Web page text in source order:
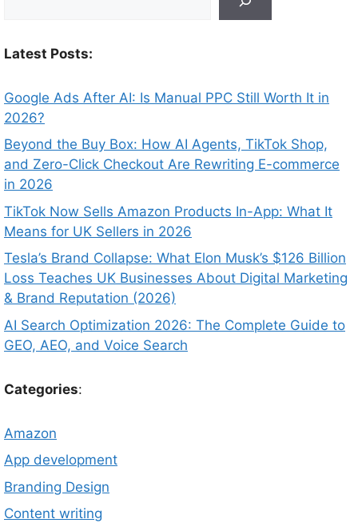
Latest Posts:
Google Ads After AI: Is Manual PPC Still Worth It in
2026?
Beyond the Buy Box: How AI Agents, TikTok Shop,
and Zero-Click Checkout Are Rewriting E-commerce
in 2026
TikTok Now Sells Amazon Products In-App: What It
Means for UK Sellers in 2026
Tesla’s Brand Collapse: What Elon Musk’s $126 Billion
Loss Teaches UK Businesses About Digital Marketing
& Brand Reputation (2026)
AI Search Optimization 2026: The Complete Guide to
GEO, AEO, and Voice Search
Categories:
Amazon
App development
Branding Design
Content writing